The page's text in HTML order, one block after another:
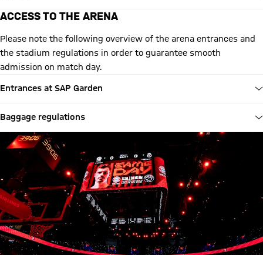
ACCESS TO THE ARENA
Please note the following overview of the arena entrances and
the stadium regulations in order to guarantee smooth
admission on match day.
Entrances at SAP Garden
Baggage regulations